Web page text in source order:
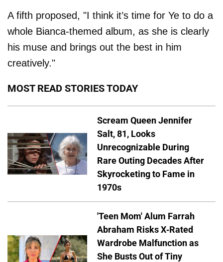
A fifth proposed, "I think it’s time for Ye to do a
whole Bianca-themed album, as she is clearly
his muse and brings out the best in him
creatively."
MOST READ STORIES TODAY
Scream Queen Jennifer
Salt, 81, Looks
Unrecognizable During
Rare Outing Decades After
Skyrocketing to Fame in
1970s
'Teen Mom' Alum Farrah
Abraham Risks X-Rated
Wardrobe Malfunction as
She Busts Out of Tiny